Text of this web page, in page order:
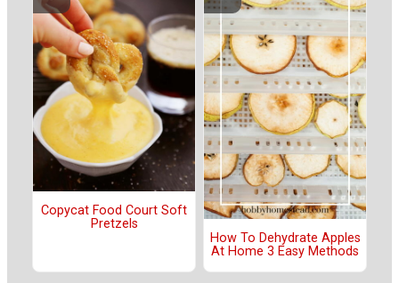
Copycat Food Court Soft
Pretzels
How To Dehydrate Apples
At Home 3 Easy Methods